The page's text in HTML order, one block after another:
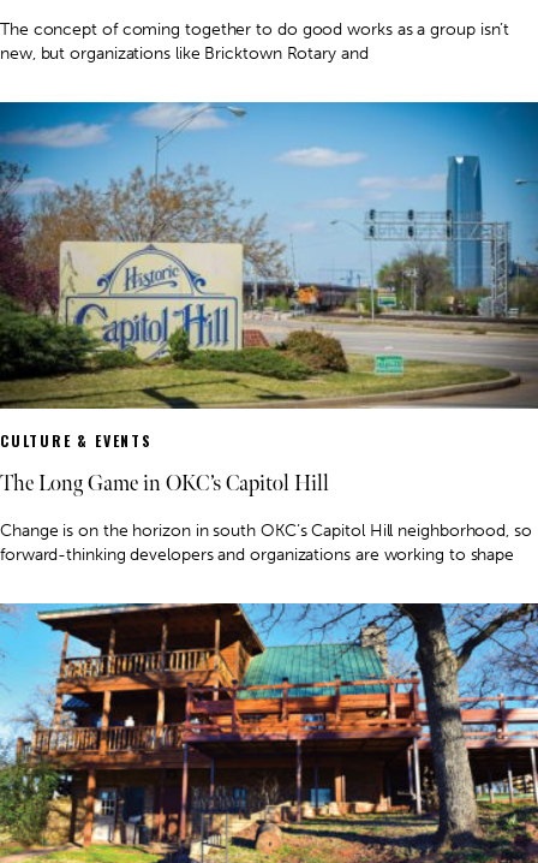
The concept of coming together to do good works as a group isn’t
new, but organizations like Bricktown Rotary and
CULTURE & EVENTS
The Long Game in OKC’s Capitol Hill
Change is on the horizon in south OKC’s Capitol Hill neighborhood, so
forward-thinking developers and organizations are working to shape